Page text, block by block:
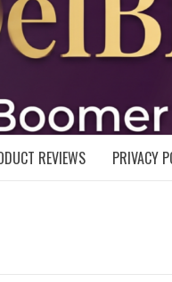
REVIEWS PRIVACY